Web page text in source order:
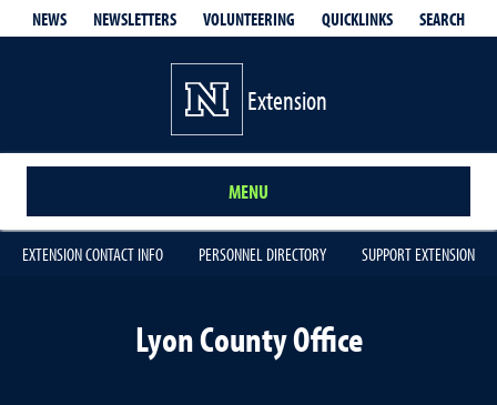
NEWS NEWSLETTERS VOLUNTEERING QUICKLINKS SEARCH
Extension
MENU
EXTENSION CONTACT INFO PERSONNEL DIRECTORY SUPPORT EXTENSION
Lyon County Office